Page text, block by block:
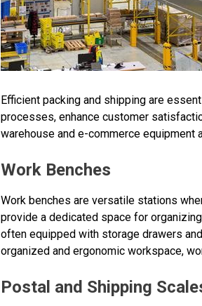
Efficient packing and shipping are
processes, enhance customer
warehouse and e-commerce equipment
Work Benches
Work benches are versatile stations
provide a dedicated space for
often equipped with storage drawers
organized and ergonomic workspace,
Postal and Shipping